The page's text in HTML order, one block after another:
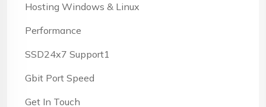
Hosting Windows & Linux
Performance
SSD24x7 Support1
Gbit Port Speed
Get In Touch